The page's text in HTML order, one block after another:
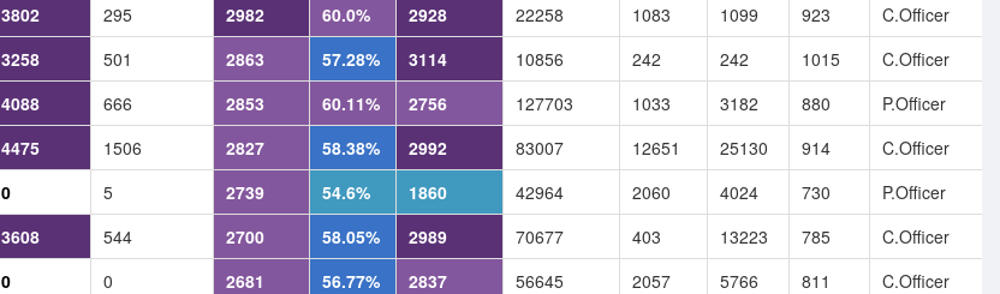
3802 295 2982 60.0% 2928 22258 1083 1099 923
C.Officer
3258 501 2863 57.28% 3114 10856 242 242 1015
C.Officer
4088 666 2853 60.11% 2756 127703 1033 3182 880
P.Officer
4475 1506 2827 58.38% 2992 83007 12651 25130 914
C.Officer
0 5 2739 54.6% 1860 42964 2060 4024 730
P.Officer
3608 544 2700 58.05% 2989 70677 403 13223 785
C.Officer
0 0 2681 56.77% 2837 56645 2057 5766 811
C.Officer